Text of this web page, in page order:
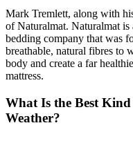
Mark Tremlett, along with
of Naturalmat. Naturalmat is
bedding company that was
breathable, natural fibres to
body and create a far
mattress.
What Is the Best
Weather?